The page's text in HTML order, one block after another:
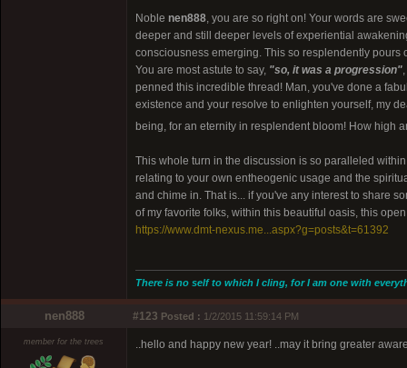
Noble nen888, you are so right on! Your words are
deeper and still deeper levels of experiential
consciousness emerging. This so resplendently
You are most astute to say, "so, it was a progression"
penned this incredible thread! Man, you've done a
existence and your resolve to enlighten yourself, my
being, for an eternity in resplendent bloom! How high
This whole turn in the discussion is so paralleled
relating to your own entheogenic usage and the
and chime in. That is... if you've any interest to share
of my favorite folks, within this beautiful oasis, this
https://www.dmt-nexus.me...aspx?g=posts&t=61392
There is no self to which I cling, for I am one with
nen888 #123 Posted : 1/2/2015 11:59:14 PM
member for the trees ..hello and happy new year! ..may it bring greater